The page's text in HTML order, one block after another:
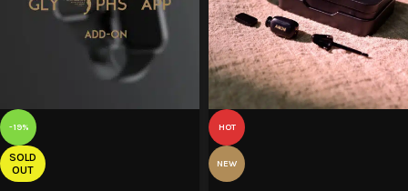
-19%
SOLD
OUT
HOT
NEW